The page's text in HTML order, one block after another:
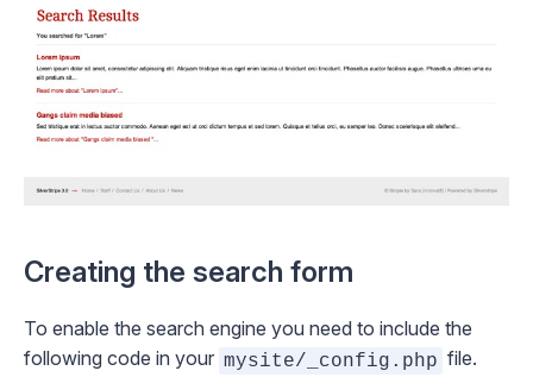
Creating the search form
To enable the search engine you need to include the
following code in your mysite/_config.php file.